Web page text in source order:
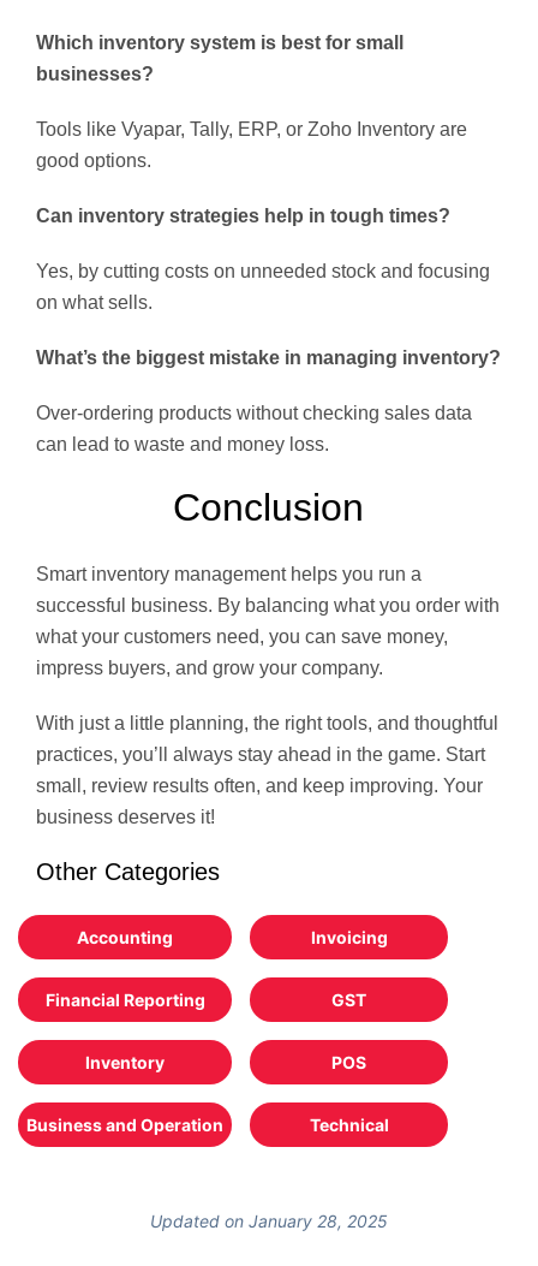
Which inventory system is best for small
businesses?
Tools like Vyapar, Tally, ERP, or Zoho Inventory are
good options.
Can inventory strategies help in tough times?
Yes, by cutting costs on unneeded stock and focusing
on what sells.
What’s the biggest mistake in managing inventory?
Over-ordering products without checking sales data
can lead to waste and money loss.
Conclusion
Smart inventory management helps you run a
successful business. By balancing what you order with
what your customers need, you can save money,
impress buyers, and grow your company.
With just a little planning, the right tools, and thoughtful
practices, you’ll always stay ahead in the game. Start
small, review results often, and keep improving. Your
business deserves it!
Other Categories
Accounting Invoicing
Financial Reporting GST
Inventory POS
Business and Operation Technical
Updated on January 28, 2025